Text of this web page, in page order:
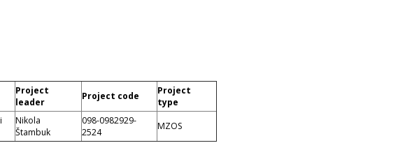
Project
leader
Project code
Project
type
Nikola
Štambuk
098-0982929-
2524
MZOS